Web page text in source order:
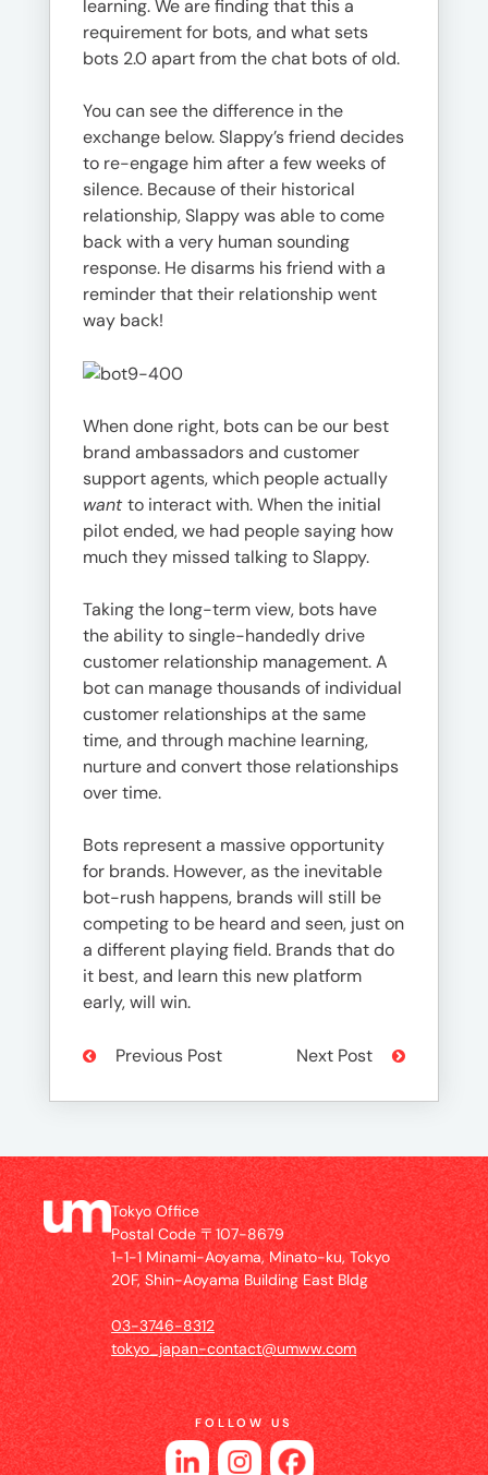
learning. We are finding that this a
requirement for bots, and what sets
bots 2.0 apart from the chat bots of old.
You can see the difference in the
exchange below. Slappy’s friend decides
to re-engage him after a few weeks of
silence. Because of their historical
relationship, Slappy was able to come
back with a very human sounding
response. He disarms his friend with a
reminder that their relationship went
way back!
When done right, bots can be our best
brand ambassadors and customer
support agents, which people actually
wantto interact with. When the initial
pilot ended, we had people saying how
much they missed talking to Slappy.
Taking the long-term view, bots have
the ability to single-handedly drive
customer relationship management. A
bot can manage thousands of individual
customer relationships at the same
time, and through machine learning,
nurture and convert those relationships
over time.
Bots represent a massive opportunity
for brands. However, as the inevitable
bot-rush happens, brands will still be
competing to be heard and seen, just on
a different playing field. Brands that do
it best, and learn this new platform
early, will win.
Previous Post Next Post
Tokyo Office
Postal Code 〒107-8679
1-1-1 Minami-Aoyama, Minato-ku, Tokyo
20F, Shin-Aoyama Building East Bldg
03-3746-8312
tokyo_japan-contact@umww.com
FOLLOW US